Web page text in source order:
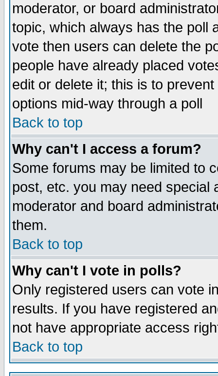
moderator, or board
topic, which always has the poll
vote then users can delete the
people have already placed
edit or delete it; this is to
options mid-way through a poll
Back to top
Why can't I access a forum?
Some forums may be limited to
post, etc. you may need special
moderator and board
them.
Back to top
Why can't I vote in polls?
Only registered users can vote
results. If you have registered
not have appropriate access
Back to top